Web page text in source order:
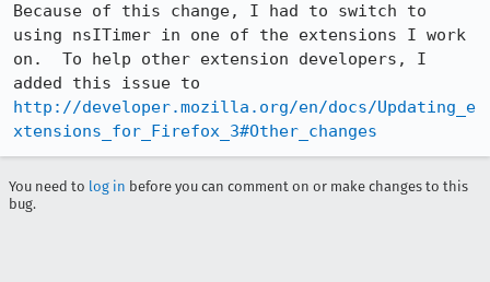
Because of this change, I had to switch to
using nsITimer in one of the extensions I work
on.  To help other extension developers, I
http://developer.mozilla.org/en/docs/Updating_e
xtensions_for_Firefox_3#Other_changes
You need to log in before you can comment on or make changes to this
bug.